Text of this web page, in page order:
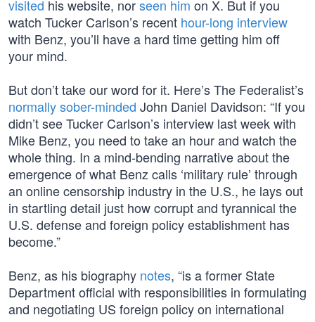
visited his website, norseen him on X. But if you
watch Tucker Carlson’s recent hour-long interview
with Benz, you’ll have a hard time getting him off
your mind.
But don’t take our word for it. Here’s The Federalist’s
normally sober-minded John Daniel Davidson: “If you
didn’t see Tucker Carlson’s interview last week with
Mike Benz, you need to take an hour and watch the
whole thing. In a mind-bending narrative about the
emergence of what Benz calls ‘military rule’ through
an online censorship industry in the U.S., he lays out
in startling detail just how corrupt and tyrannical the
U.S. defense and foreign policy establishment has
become.”
Benz, as his biography notes, “is a former State
Department official with responsibilities in formulating
and negotiating US foreign policy on international